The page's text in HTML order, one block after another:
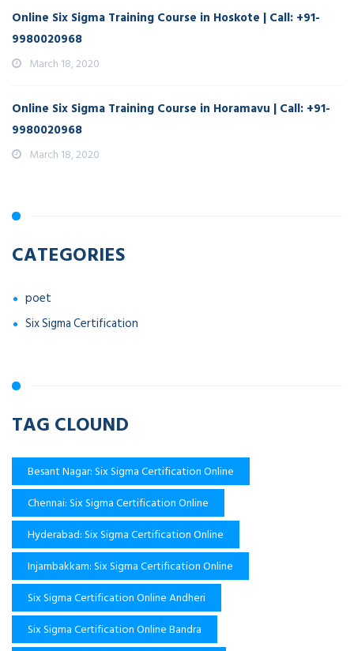
Online Six Sigma Training Course in Hoskote | Call: +91-
9980020968
March 18, 2020
Online Six Sigma Training Course in Horamavu | Call: +91-
9980020968
March 18, 2020
CATEGORIES
poet
Six Sigma Certification
TAG CLOUND
Besant Nagar: Six Sigma Certification Online
Chennai: Six Sigma Certification Online
Hyderabad: Six Sigma Certification Online
Injambakkam: Six Sigma Certification Online
Six Sigma Certification Online Andheri
Six Sigma Certification Online Bandra